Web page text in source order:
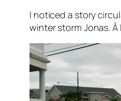
I noticed a story
winter storm Jonas.